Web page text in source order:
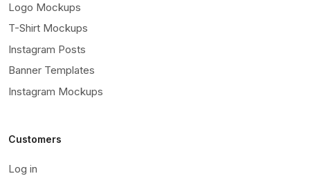
Logo Mockups
T-Shirt Mockups
Instagram Posts
Banner Templates
Instagram Mockups
Customers
Log in